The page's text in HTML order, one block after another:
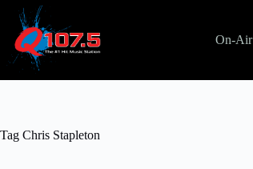
content
On-Air
Tag Chris Stapleton